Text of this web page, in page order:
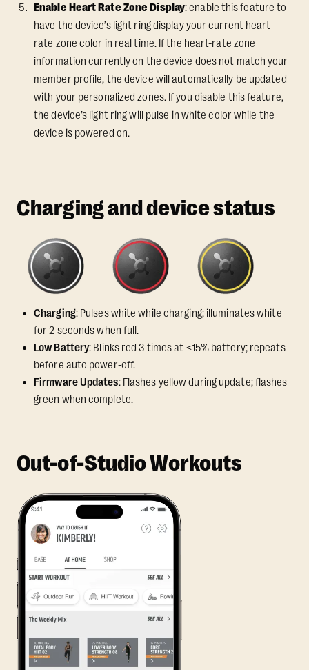
Enable Heart Rate Zone Display: enable this feature to
have the device’s light ring display your current heart-
rate zone color in real time. If the heart-rate zone
information currently on the device does not match your
member profile, the device will automatically be updated
with your personalized zones. If you disable this feature,
the device’s light ring will pulse in white color while the
device is powered on.
Charging and device status
Charging: Pulses white while charging; illuminates white
for 2 seconds when full.
Low Battery: Blinks red 3 times at <15% battery; repeats
before auto power-off.
Firmware Updates: Flashes yellow during update; flashes
green when complete.
Out-of-Studio Workouts